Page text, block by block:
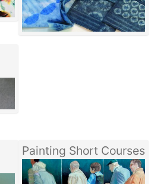
Painting Short Courses